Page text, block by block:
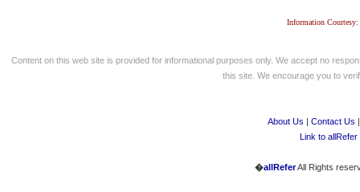
Information
Content on this web site is provided for informational purposes only. We accept no
this site. We encourage you to
About Us | Contact Us
Link to allRefer
�allReferAll Rights